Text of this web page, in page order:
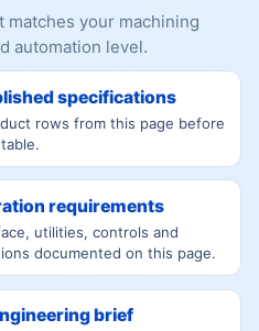
your machining
automation level.
specifications
rows from this page before
requirements
utilities, controls and
documented on this page.
brief